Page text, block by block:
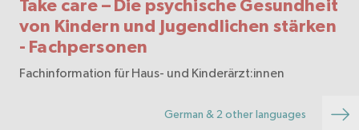
Take care – Die psychische Gesundheit
von Kindern und Jugendlichen stärken
- Fachpersonen
Fachinformation für Haus- und Kinderärzt:innen
German & 2 other languages